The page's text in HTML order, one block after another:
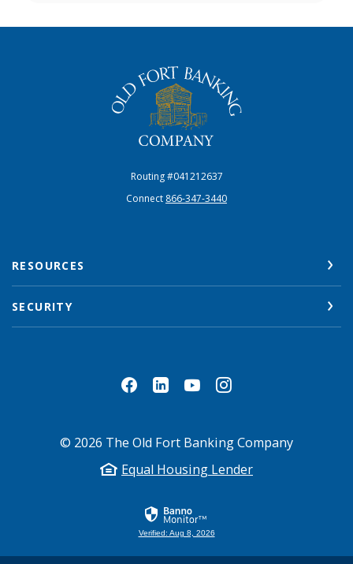
The Old Fort Banking Company
Routing #041212637
Connect 866-347-3440
RESOURCES
SECURITY
© 2026 The Old Fort Banking Company
Equal Housing Lender
Verified: Aug 8, 2026